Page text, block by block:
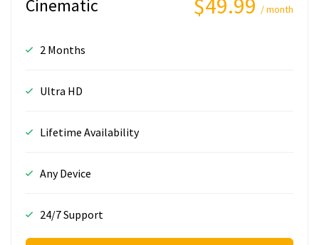
Cinematic $49.99 / month
2 Months
Ultra HD
Lifetime Availability
Any Device
24/7 Support